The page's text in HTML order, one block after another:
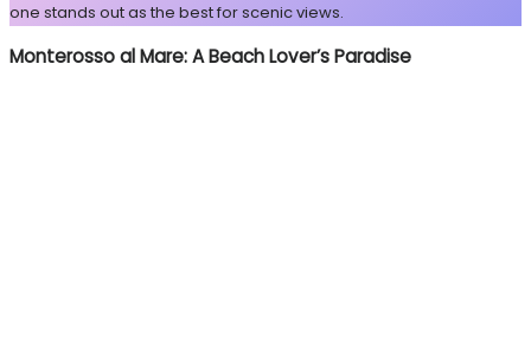
one stands out as the best for scenic views.
Monterosso al Mare: A Beach Lover’s Paradise